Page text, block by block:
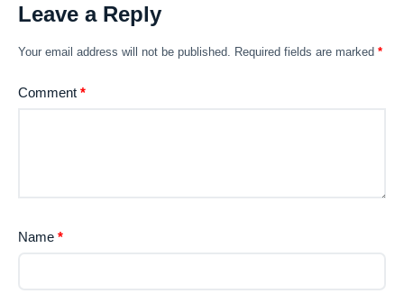
Leave a Reply
Your email address will not be published. Required fields are marked *
Comment *
Name *